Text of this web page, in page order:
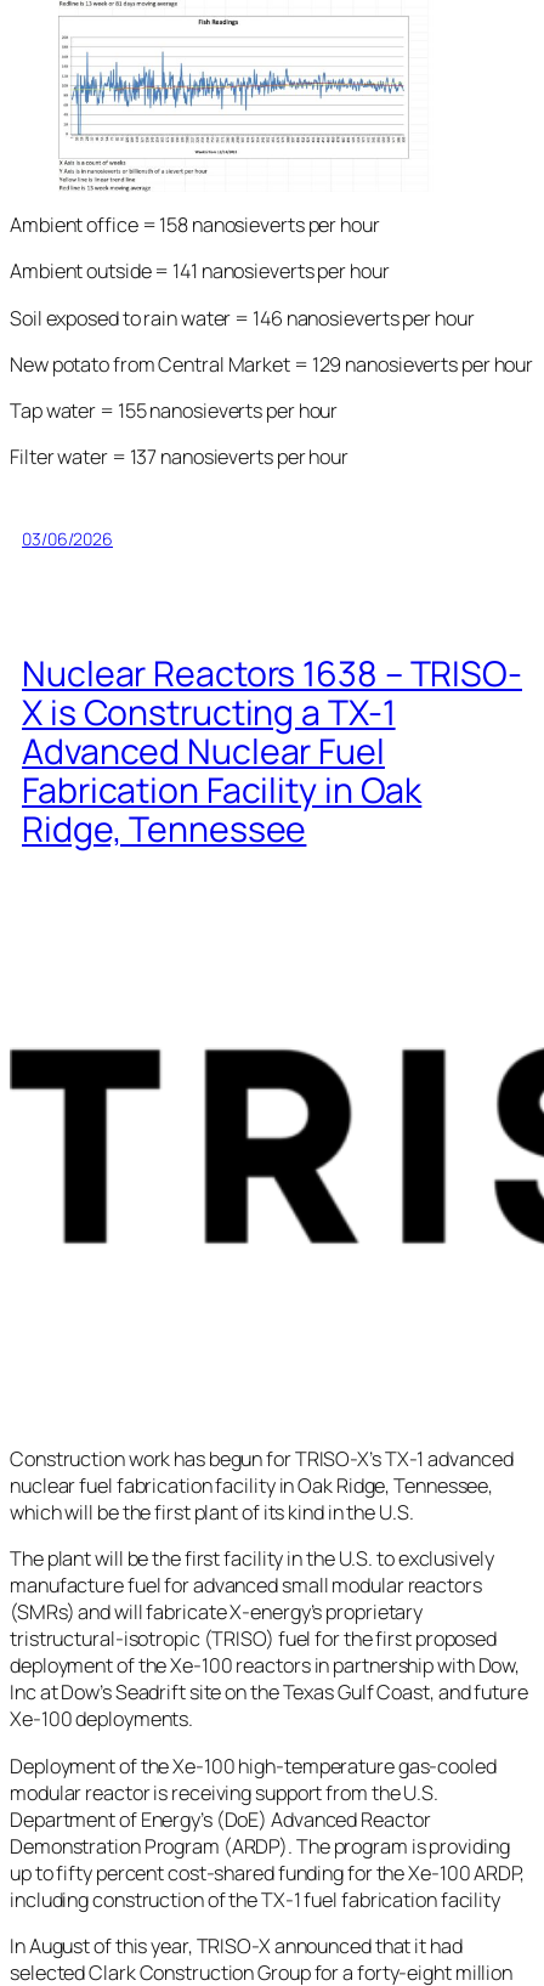
Ambient office = 158 nanosieverts per hour
Ambient outside = 141 nanosieverts per hour
Soil exposed to rain water = 146 nanosieverts per hour
New potato from Central Market = 129 nanosieverts per hour
Tap water = 155 nanosieverts per hour
Filter water = 137 nanosieverts per hour
03/06/2026
Nuclear Reactors 1638 – TRISO-
X is Constructing a TX-1
Advanced Nuclear Fuel
Fabrication Facility in Oak
Ridge, Tennessee
Construction work has begun for TRISO-X’s TX-1 advanced
nuclear fuel fabrication facility in Oak Ridge, Tennessee,
which will be the first plant of its kind in the U.S.
The plant will be the first facility in the U.S. to exclusively
manufacture fuel for advanced small modular reactors
(SMRs) and will fabricate X-energy’s proprietary
tristructural-isotropic (TRISO) fuel for the first proposed
deployment of the Xe-100 reactors in partnership with Dow,
Inc at Dow’s Seadrift site on the Texas Gulf Coast, and future
Xe-100 deployments.
Deployment of the Xe-100 high-temperature gas-cooled
modular reactor is receiving support from the U.S.
Department of Energy’s (DoE) Advanced Reactor
Demonstration Program (ARDP). The program is providing
up to fifty percent cost-shared funding for the Xe-100 ARDP,
including construction of the TX-1 fuel fabrication facility
In August of this year, TRISO-X announced that it had
selected Clark Construction Group for a forty-eight million